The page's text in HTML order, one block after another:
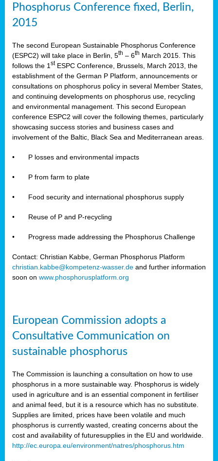
Phosphorus Conference fixed, Berlin,
2015
The second European Sustainable Phosphorus Conference
(ESPC2) will take place in Berlin, 5th – 6th March 2015. This
follows the 1 stESPC Conference, Brussels, March 2013, the
establishment of the German P Platform, announcements or
consultations on phosphorus policy in several Member States,
and continuing developments on phosphorus use, recycling
and environmental management. This second European
conference ESPC2 will cover the following themes, particularly
showcasing success stories and business cases and
involvement of the Baltic, Black Sea and Mediterranean areas.
• P losses and environmental impacts
• P from farm to plate
• Food security and international phosphorus supply
• Reuse of P and P-recycling
• Progress made addressing the Phosphorus Challenge
Contact: Christian Kabbe, German Phosphorus Platform
christian.kabbe@kompetenz-wasser.de and further information
soon on www.phosphorusplatform.org
European Commission adopts a
Consultative Communication on
sustainable phosphorus
The Commission is launching a consultation on how to use
phosphorus in a more sustainable way. Phosphorus is widely
used in agriculture and is an essential component in fertiliser
and animal feed, but it is a resource which has no substitute.
Supplies are limited, prices have been volatile and much
phosphorus is currently wasted, creating concerns about the
cost and availability of futuresupplies in the EU and worldwide.
http://ec.europa.eu/environment/natres/phosphorus.htm